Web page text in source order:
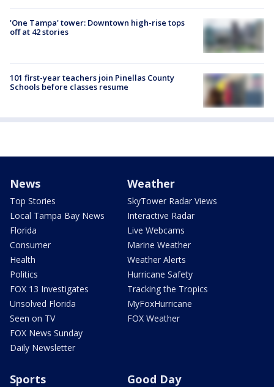
'One Tampa' tower: Downtown high-rise tops
off at 42 stories
101 first-year teachers join Pinellas County
Schools before classes resume
News
Top Stories
Local Tampa Bay News
Florida
Consumer
Health
Politics
FOX 13 Investigates
Unsolved Florida
Seen on TV
FOX News Sunday
Daily Newsletter
Weather
SkyTower Radar Views
Interactive Radar
Live Webcams
Marine Weather
Weather Alerts
Hurricane Safety
Tracking the Tropics
MyFoxHurricane
FOX Weather
Sports Good Day